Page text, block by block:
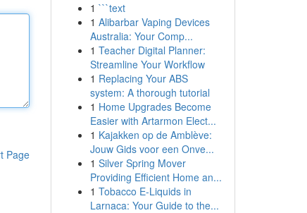
Page
1 ```text
1 Alibarbar Vaping Devices
Australia: Your Comp...
1 Teacher Digital Planner:
Streamline Your Workflow
1 Replacing Your ABS
system: A thorough tutorial
1 Home Upgrades Become
Easier with Artarmon Elect...
1 Kajakken op de Amblève:
Jouw Gids voor een Onve...
1 Silver Spring Mover
Providing Efficient Home an...
1 Tobacco E-Liquids in
Larnaca: Your Guide to the...